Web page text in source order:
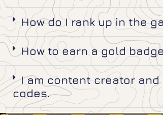
How do I rank up in the
How to earn a gold
I am content creator and
codes.